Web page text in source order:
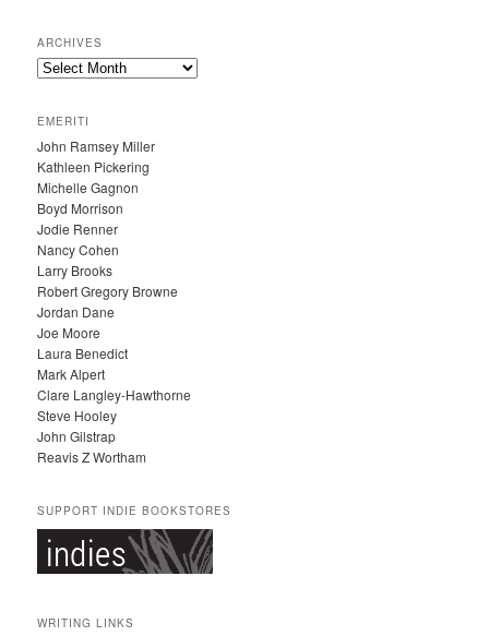
ARCHIVES
A
H
I
V
E
S
EMERITI
John Ramsey Miller
Kathleen Pickering
Michelle Gagnon
Boyd Morrison
Jodie Renner
Nancy Cohen
Larry Brooks
Robert Gregory Browne
Jordan Dane
Joe Moore
Laura Benedict
Mark Alpert
Clare Langley-Hawthorne
Steve Hooley
John Gilstrap
Reavis Z Wortham
SUPPORT INDIE BOOKSTORES
WRITING LINKS